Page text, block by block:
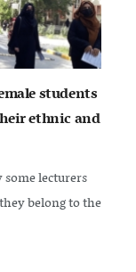
students
ethnic and
lecturers
belong to the